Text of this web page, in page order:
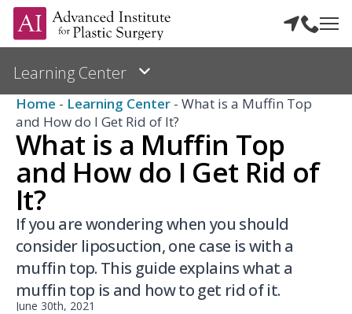
Home - Learning Center - What is a Muffin Top
and How do I Get Rid of It?
What is a Muffin Top
and How do I Get Rid of
It?
If you are wondering when you should
consider liposuction, one case is with a
muffin top. This guide explains what a
muffin top is and how to get rid of it.
June 30th, 2021